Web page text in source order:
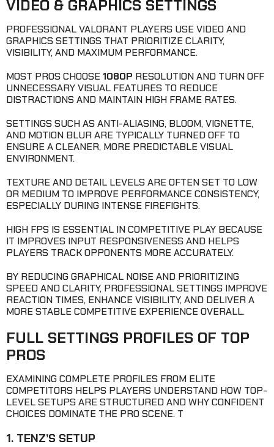
VIDEO & GRAPHICS SETTINGS
PROFESSIONAL VALORANT PLAYERS USE VIDEO AND
GRAPHICS SETTINGS THAT PRIORITIZE CLARITY,
VISIBILITY, AND MAXIMUM PERFORMANCE.
MOST PROS CHOOSE1080P RESOLUTION AND TURN OFF
UNNECESSARY VISUAL FEATURES TO REDUCE
DISTRACTIONS AND MAINTAIN HIGH FRAME RATES.
SETTINGS SUCH AS ANTI-ALIASING, BLOOM, VIGNETTE,
AND MOTION BLUR ARE TYPICALLY TURNED OFF TO
ENSURE A CLEANER, MORE PREDICTABLE VISUAL
ENVIRONMENT.
TEXTURE AND DETAIL LEVELS ARE OFTEN SET TO LOW
OR MEDIUM TO IMPROVE PERFORMANCE CONSISTENCY,
ESPECIALLY DURING INTENSE FIREFIGHTS.
HIGH FPS IS ESSENTIAL IN COMPETITIVE PLAY BECAUSE
IT IMPROVES INPUT RESPONSIVENESS AND HELPS
PLAYERS TRACK OPPONENTS MORE ACCURATELY.
BY REDUCING GRAPHICAL NOISE AND PRIORITIZING
SPEED AND CLARITY, PROFESSIONAL SETTINGS IMPROVE
REACTION TIMES, ENHANCE VISIBILITY, AND DELIVER A
MORE STABLE COMPETITIVE EXPERIENCE OVERALL.
FULL SETTINGS PROFILES OF TOP
PROS
EXAMINING COMPLETE PROFILES FROM ELITE
COMPETITORS HELPS PLAYERS UNDERSTAND HOW TOP-
LEVEL SETUPS ARE STRUCTURED AND WHY CONFIDENT
CHOICES DOMINATE THE PRO SCENE. T
1. TENZ’S SETUP